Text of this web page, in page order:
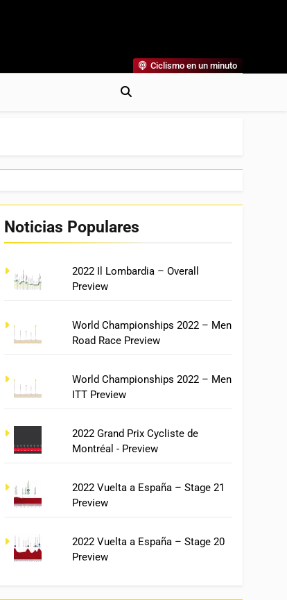
Previas Y Más. La Web Ciclista De Referencia.
Ciclismo en un minuto
Noticias Populares
2022 Il Lombardia – Overall
Preview
World Championships 2022 – Men
Road Race Preview
World Championships 2022 – Men
ITT Preview
2022 Grand Prix Cycliste de
Montréal - Preview
2022 Vuelta a España – Stage 21
Preview
2022 Vuelta a España – Stage 20
Preview